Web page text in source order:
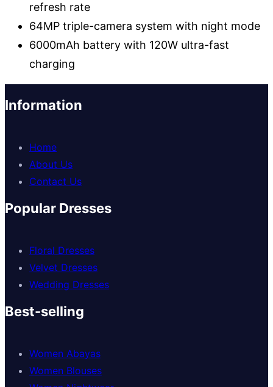
refresh rate
64MP triple-camera system with night mode
6000mAh battery with 120W ultra-fast
charging
Information
Home
About Us
Contact Us
Popular Dresses
Floral Dresses
Velvet Dresses
Wedding Dresses
Best-selling
Women Abayas
Women Blouses